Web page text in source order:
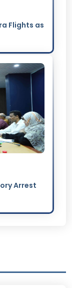
Flights as
Arrest